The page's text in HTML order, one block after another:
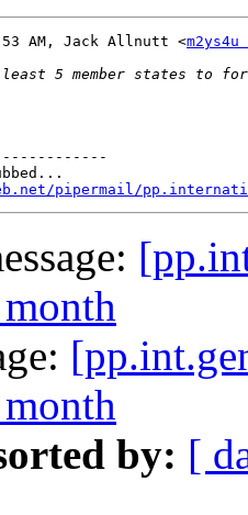
AM, Jack Allnutt <
pipermail/
by: [